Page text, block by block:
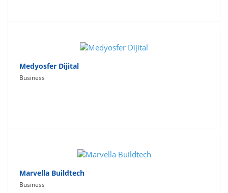
Medyosfer Dijital
Business
Marvella Buildtech
Business